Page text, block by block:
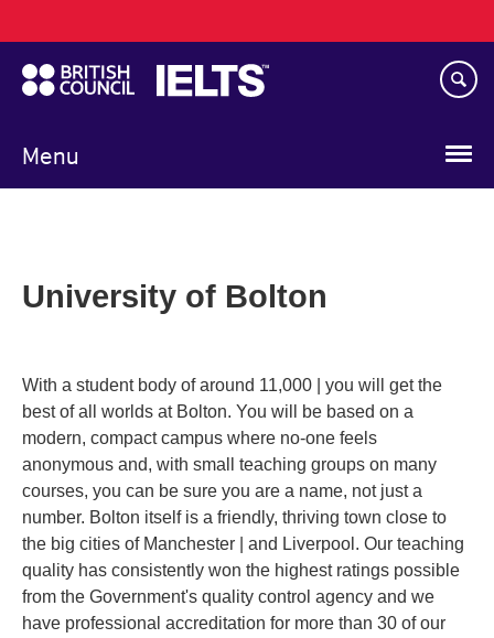
to
main
content
Menu
navigation
University of Bolton
With a student body of around 11,000 | you will get the
best of all worlds at Bolton. You will be based on a
modern, compact campus where no-one feels
anonymous and, with small teaching groups on many
courses, you can be sure you are a name, not just a
number. Bolton itself is a friendly, thriving town close to
the big cities of Manchester | and Liverpool. Our teaching
quality has consistently won the highest ratings possible
from the Government's quality control agency and we
have professional accreditation for more than 30 of our